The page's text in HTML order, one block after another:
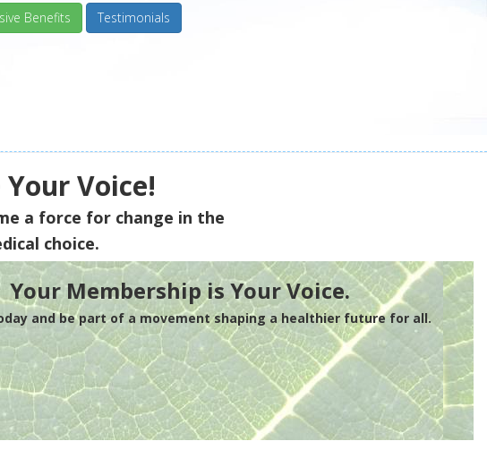
Benefits Testimonials
Voice!
a force for change in the
choice.
Your Membership is Your Voice.
and be part of a movement shaping a healthier future for all.